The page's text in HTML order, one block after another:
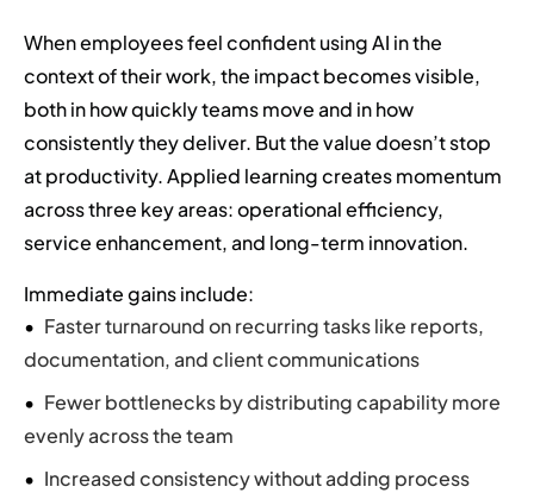
When employees feel confident using AI in the
context of their work, the impact becomes visible,
both in how quickly teams move and in how
consistently they deliver. But the value doesn’t stop
at productivity. Applied learning creates momentum
across three key areas: operational efficiency,
service enhancement, and long-term innovation.
Immediate gains include:
Faster turnaround on recurring tasks like reports,
documentation, and client communications
Fewer bottlenecks by distributing capability more
evenly across the team
Increased consistency without adding process